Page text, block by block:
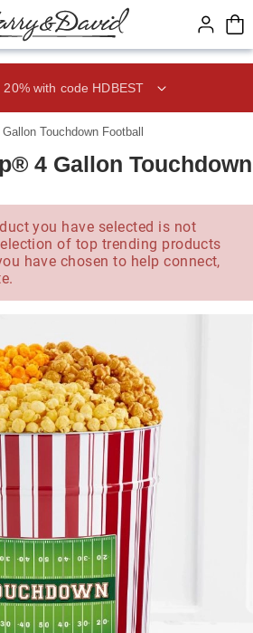
page content.
20% with code HDBEST
Gallon Touchdown Football
4 Gallon Touchdown
you have selected is not
of top trending products
have chosen to help connect,